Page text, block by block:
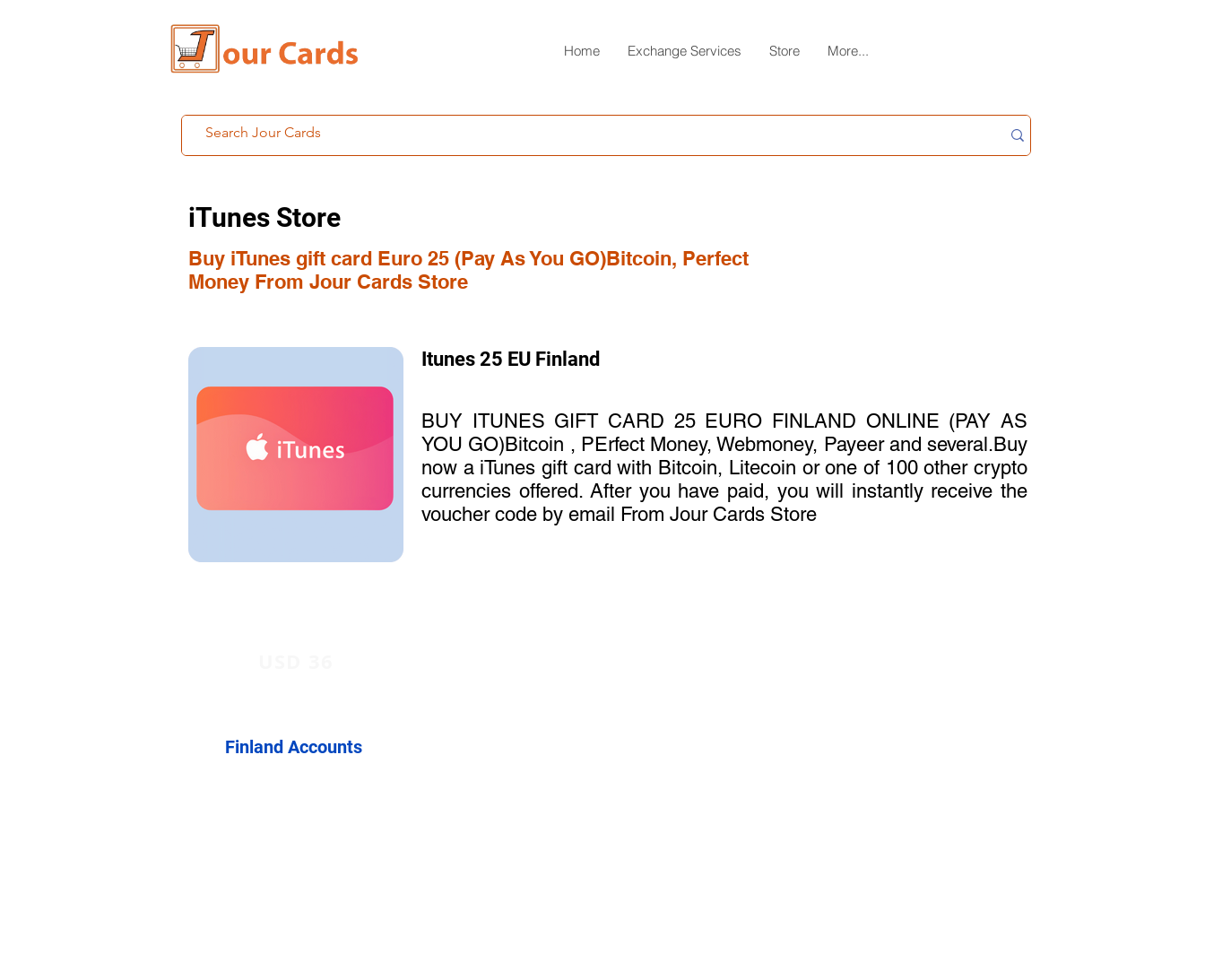
Home Exchange Services Store More...
iTunes Store
Buy iTunes gift card Euro 25 (Pay As You GO)Bitcoin, Perfect
Money From Jour Cards Store
Itunes 25 EU Finland
BUY ITUNES GIFT CARD 25 EURO FINLAND ONLINE (PAY AS
YOU GO)Bitcoin , PErfect Money, Webmoney, Payeer and several.Buy
now a iTunes gift card with Bitcoin, Litecoin or one of 100 other crypto
currencies offered. After you have paid, you will instantly receive the
voucher code by email From Jour Cards Store
Finland Accounts